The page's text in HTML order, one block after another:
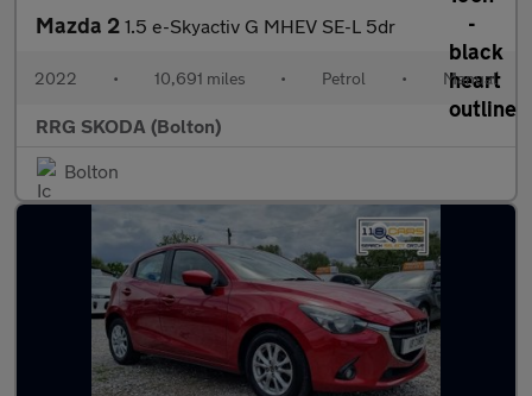
Mazda 2 1.5 e-Skyactiv G MHEV SE-L 5dr
2022 • 10,691 miles • Petrol • Manual
RRG SKODA (Bolton)
Bolton